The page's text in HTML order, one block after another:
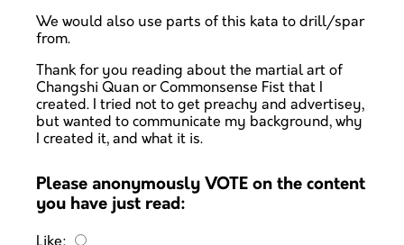
We would also use parts of this kata to drill/spar
from.
Thank for you reading about the martial art of
Changshi Quan or Commonsense Fist that I
created. I tried not to get preachy and advertisey,
but wanted to communicate my background, why
I created it, and what it is.
Please anonymously VOTE on the content
you have just read:
Like: